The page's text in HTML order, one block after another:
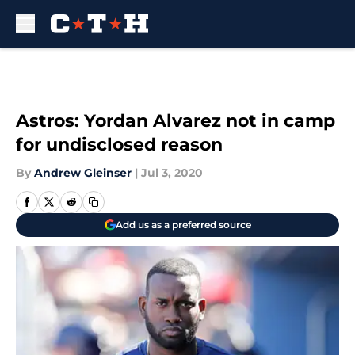
Astros: Yordan Alvarez not in camp
for undisclosed reason
By Andrew Gleinser | Jul 3, 2020
Add us as a preferred source